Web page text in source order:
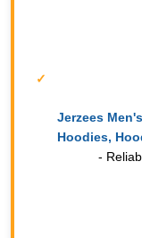
Jerzees
Hoodies,
-